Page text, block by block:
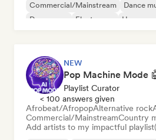
Commercial/Mainstream
Dance
Dream pop
Electropop House
NEW
Playlist Curator
< 100 answers given
Afrobeat/AfropopAlternative rock
Commercial/MainstreamCountry
Add artists to my impactful